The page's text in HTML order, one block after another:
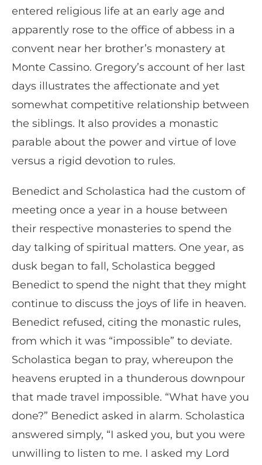
entered religious life at an early age and
apparently rose to the office of abbess in a
convent near her brother’s monastery at
Monte Cassino. Gregory’s account of her last
days illustrates the affectionate and yet
somewhat competitive relationship between
the siblings. It also provides a monastic
parable about the power and virtue of love
versus a rigid devotion to rules.
Benedict and Scholastica had the custom of
meeting once a year in a house between
their respective monasteries to spend the
day talking of spiritual matters. One year, as
dusk began to fall, Scholastica begged
Benedict to spend the night that they might
continue to discuss the joys of life in heaven.
Benedict refused, citing the monastic rules,
from which it was “impossible” to deviate.
Scholastica began to pray, whereupon the
heavens erupted in a thunderous downpour
that made travel impossible. “What have you
done?” Benedict asked in alarm. Scholastica
answered simply, “I asked you, but you were
unwilling to listen to me. I asked my Lord